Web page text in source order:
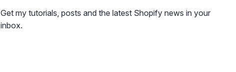
Get my tutorials, posts and the latest Shopify news in your
inbox.